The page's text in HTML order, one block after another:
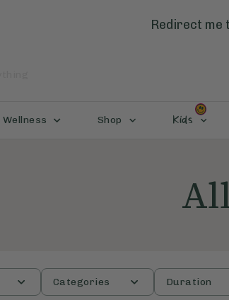
Redirect me
Wellness Shop Kids
Categories Duration